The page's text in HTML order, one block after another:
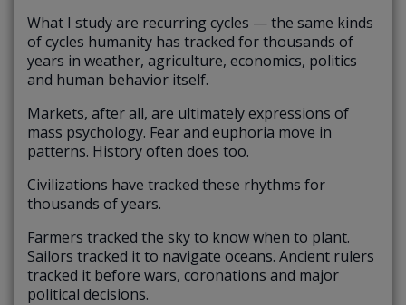
What I study are recurring cycles — the same kinds
of cycles humanity has tracked for thousands of
years in weather, agriculture, economics, politics
and human behavior itself.
Markets, after all, are ultimately expressions of
mass psychology. Fear and euphoria move in
patterns. History often does too.
Civilizations have tracked these rhythms for
thousands of years.
Farmers tracked the sky to know when to plant.
Sailors tracked it to navigate oceans. Ancient rulers
tracked it before wars, coronations and major
political decisions.